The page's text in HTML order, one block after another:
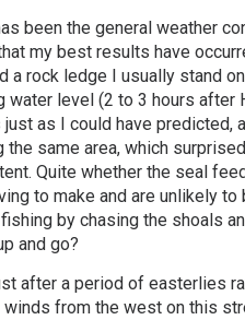
been the general weather
my best results have
a rock ledge I usually stand
level (2 to 3 hours after
as I could have
same area, which
Quite whether the seal
to make and are unlikely
by chasing the shoals
and go?
after a period of easterlies
from the west on this